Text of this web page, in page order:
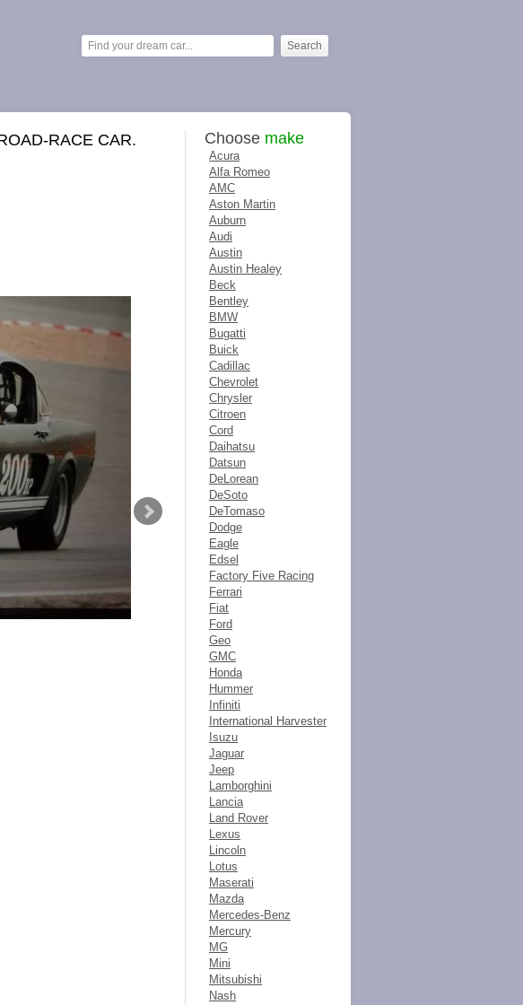
RACE CAR. Choose make
Acura
Alfa Romeo
AMC
Aston Martin
Auburn
Audi
Austin
Austin Healey
Beck
Bentley
BMW
Bugatti
Buick
Cadillac
Chevrolet
Chrysler
Citroen
Cord
Daihatsu
Datsun
DeLorean
DeSoto
DeTomaso
Dodge
Eagle
Edsel
Factory Five Racing
Ferrari
Fiat
Ford
Geo
GMC
Honda
Hummer
Infiniti
International Harvester
Isuzu
Jaguar
Jeep
Lamborghini
Lancia
Land Rover
Lexus
Lincoln
Lotus
Maserati
Mazda
Mercedes-Benz
Mercury
MG
Mini
Mitsubishi
Nash